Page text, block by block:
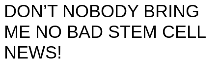
DON’T NOBODY BRING
ME NO BAD STEM CELL
NEWS!